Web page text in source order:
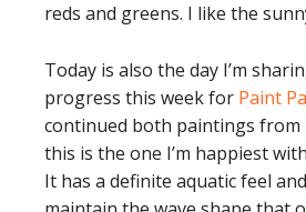
reds and greens. I like the
Today is also the day I’m
progress this week for Paint
continued both paintings from
this is the one I’m happiest
It has a definite aquatic feel